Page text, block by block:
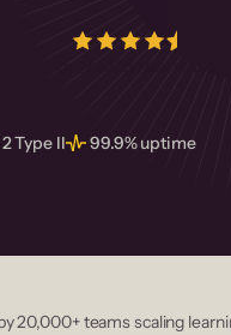
real
Type II 99.9% uptime
20,000+ teams scaling